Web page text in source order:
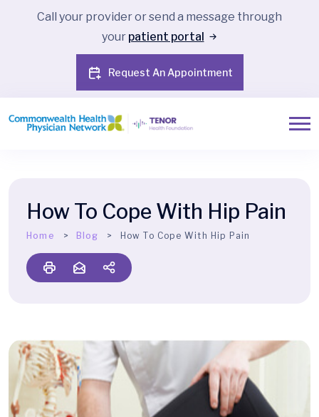
Call your provider or send a message through
your patient portal
Request An Appointment
How To Cope With Hip Pain
Home Blog How To Cope With Hip Pain